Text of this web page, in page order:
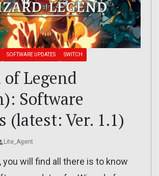
SOFTWARE UPDATES SWITCH
Legend
Software
(latest: Ver. 1.1)
Lite_Agent
you will find all there is to know